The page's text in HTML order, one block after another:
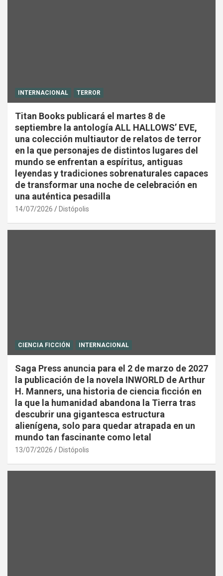
INTERNACIONAL TERROR
Titan Books publicará el martes 8 de
septiembre la antología ALL HALLOWS’ EVE,
una colección multiautor de relatos de terror
en la que personajes de distintos lugares del
mundo se enfrentan a espíritus, antiguas
leyendas y tradiciones sobrenaturales capaces
de transformar una noche de celebración en
una auténtica pesadilla
14/07/2026 Distópolis
CIENCIA FICCIÓN INTERNACIONAL
Saga Press anuncia para el 2 de marzo de 2027
la publicación de la novela INWORLD de Arthur
H. Manners, una historia de ciencia ficción en
la que la humanidad abandona la Tierra tras
descubrir una gigantesca estructura
alienígena, solo para quedar atrapada en un
mundo tan fascinante como letal
13/07/2026 Distópolis